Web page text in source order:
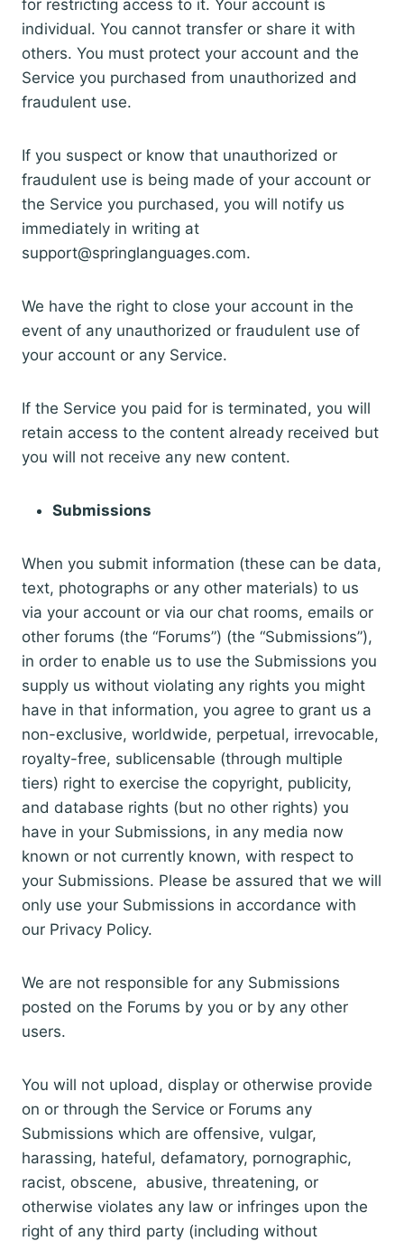
for restricting access to it. Your account is
individual. You cannot transfer or share it with
others. You must protect your account and the
Service you purchased from unauthorized and
fraudulent use.
If you suspect or know that unauthorized or
fraudulent use is being made of your account or
the Service you purchased, you will notify us
immediately in writing at
support@springlanguages.com.
We have the right to close your account in the
event of any unauthorized or fraudulent use of
your account or any Service.
If the Service you paid for is terminated, you will
retain access to the content already received but
you will not receive any new content.
Submissions
When you submit information (these can be data,
text, photographs or any other materials) to us
via your account or via our chat rooms, emails or
other forums (the “Forums”) (the “Submissions”),
in order to enable us to use the Submissions you
supply us without violating any rights you might
have in that information, you agree to grant us a
non-exclusive, worldwide, perpetual, irrevocable,
royalty-free, sublicensable (through multiple
tiers) right to exercise the copyright, publicity,
and database rights (but no other rights) you
have in your Submissions, in any media now
known or not currently known, with respect to
your Submissions. Please be assured that we will
only use your Submissions in accordance with
our Privacy Policy.
We are not responsible for any Submissions
posted on the Forums by you or by any other
users.
You will not upload, display or otherwise provide
on or through the Service or Forums any
Submissions which are offensive, vulgar,
harassing, hateful, defamatory, pornographic,
racist, obscene, abusive, threatening, or
otherwise violates any law or infringes upon the
right of any third party (including without